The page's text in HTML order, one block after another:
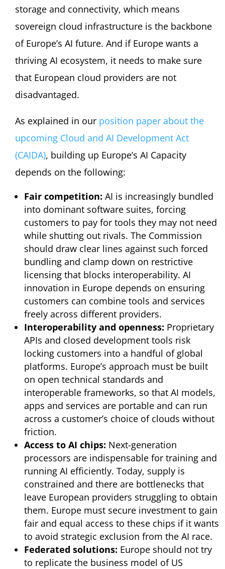
storage and connectivity, which means
sovereign cloud infrastructure is the backbone
of Europe’s AI future. And if Europe wants a
thriving AI ecosystem, it needs to make sure
that European cloud providers are not
disadvantaged.
As explained in our position paper about the
upcoming Cloud and AI Development Act
(CAIDA), building up Europe’s AI Capacity
depends on the following:
Fair competition: AI is increasingly bundled
into dominant software suites, forcing
customers to pay for tools they may not need
while shutting out rivals. The Commission
should draw clear lines against such forced
bundling and clamp down on restrictive
licensing that blocks interoperability. AI
innovation in Europe depends on ensuring
customers can combine tools and services
freely across different providers.
Interoperability and openness: Proprietary
APIs and closed development tools risk
locking customers into a handful of global
platforms. Europe’s approach must be built
on open technical standards and
interoperable frameworks, so that AI models,
apps and services are portable and can run
across a customer’s choice of clouds without
friction.
Access to AI chips: Next-generation
processors are indispensable for training and
running AI efficiently. Today, supply is
constrained and there are bottlenecks that
leave European providers struggling to obtain
them. Europe must secure investment to gain
fair and equal access to these chips if it wants
to avoid strategic exclusion from the AI race.
Federated solutions: Europe should not try
to replicate the business model of US